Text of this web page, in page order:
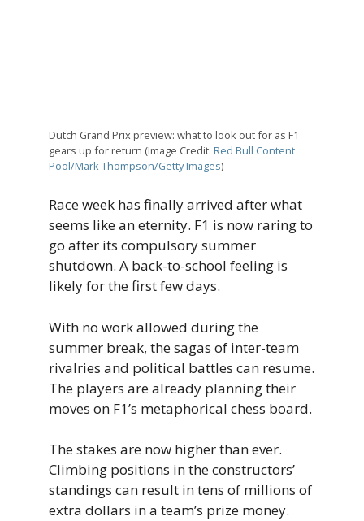
Dutch Grand Prix preview: what to look out for as F1
gears up for return (Image Credit: Red Bull Content
Pool/Mark Thompson/Getty Images)
Race week has finally arrived after what
seems like an eternity. F1 is now raring to
go after its compulsory summer
shutdown. A back-to-school feeling is
likely for the first few days.
With no work allowed during the
summer break, the sagas of inter-team
rivalries and political battles can resume.
The players are already planning their
moves on F1’s metaphorical chess board.
The stakes are now higher than ever.
Climbing positions in the constructors’
standings can result in tens of millions of
extra dollars in a team’s prize money.